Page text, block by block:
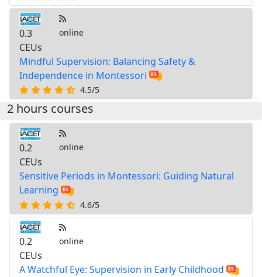
0.3
CEUs
online
Mindful Supervision: Balancing Safety &
Independence in Montessori
4.5/5
2 hours courses
0.2
CEUs
online
Sensitive Periods in Montessori: Guiding Natural
Learning
4.6/5
0.2
CEUs
online
A Watchful Eye: Supervision in Early Childhood